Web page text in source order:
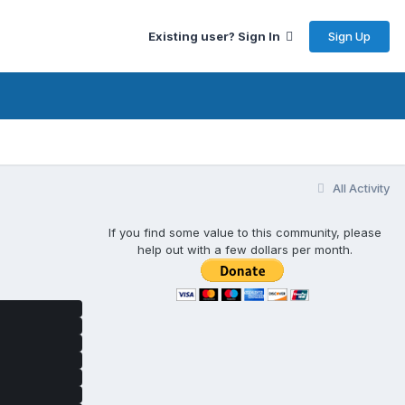
Existing user? Sign In Sign Up
All Activity
If you find some value to this community, please
help out with a few dollars per month.